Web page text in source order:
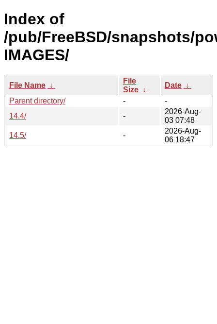
Index of
/pub/FreeBSD/snapshots/
IMAGES/
File Name ↓
File
Size ↓
Date ↓
Parent directory/
-
-
14.4/
-
2026-Aug-
03 07:48
14.5/
-
2026-Aug-
06 18:47